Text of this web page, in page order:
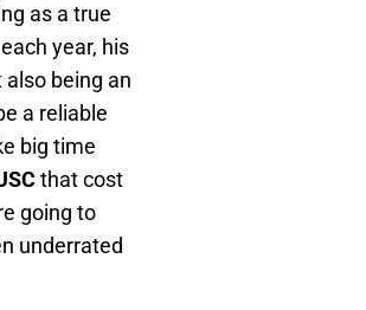
as a true
year, his
being an
a reliable
big time
that cost
going to
underrated